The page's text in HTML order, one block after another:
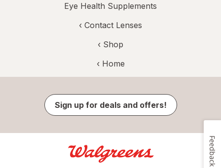
Eye Health Supplements
‹ Contact Lenses
‹ Shop
‹ Home
Sign up for deals and offers!
Feedback